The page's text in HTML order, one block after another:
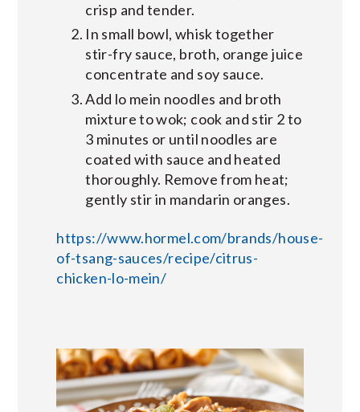
crisp and tender.
In small bowl, whisk together
stir-fry sauce, broth, orange juice
concentrate and soy sauce.
Add lo mein noodles and broth
mixture to wok; cook and stir 2 to
3 minutes or until noodles are
coated with sauce and heated
thoroughly. Remove from heat;
gently stir in mandarin oranges.
https://www.hormel.com/brands/house-
of-tsang-sauces/recipe/citrus-
chicken-lo-mein/